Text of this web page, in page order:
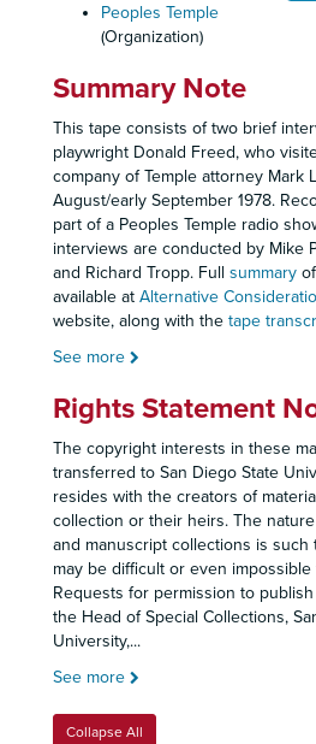
Peoples Temple
(Organization)
Summary Note
This tape consists of two brief
playwright Donald Freed, who
company of Temple attorney Mark
August/early September 1978.
part of a Peoples Temple radio
interviews are conducted by Mike
and Richard Tropp. Full summary
available at Alternative
website, along with the tape
See more
Rights Statement
The copyright interests in these
transferred to San Diego State
resides with the creators of
collection or their heirs. The
and manuscript collections is such
may be difficult or even
Requests for permission to
the Head of Special Collections,
University,...
See more
Collapse All